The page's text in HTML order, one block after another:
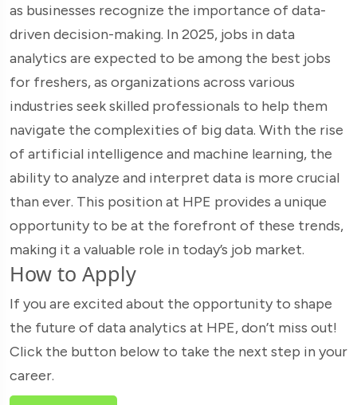
as businesses recognize the importance of data-
driven decision-making. In 2025, jobs in data
analytics are expected to be among the best jobs
for freshers, as organizations across various
industries seek skilled professionals to help them
navigate the complexities of big data. With the rise
of artificial intelligence and machine learning, the
ability to analyze and interpret data is more crucial
than ever. This position at HPE provides a unique
opportunity to be at the forefront of these trends,
making it a valuable role in today’s job market.
How to Apply
If you are excited about the opportunity to shape
the future of data analytics at HPE, don’t miss out!
Click the button below to take the next step in your
career.